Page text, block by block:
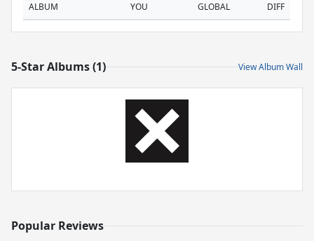
ALBUM YOU GLOBAL DIFF
5-Star Albums (1) View Album Wall
Popular Reviews